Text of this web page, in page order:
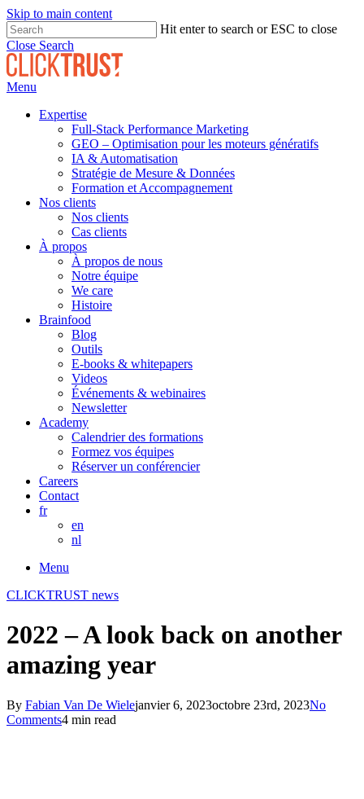
Skip to main content
Hit enter to search or ESC to close
Close Search
Menu
Expertise
Full-Stack Performance Marketing
GEO – Optimisation pour les moteurs génératifs
IA & Automatisation
Stratégie de Mesure & Données
Formation et Accompagnement
Nos clients
Nos clients
Cas clients
À propos
À propos de nous
Notre équipe
We care
Histoire
Brainfood
Blog
Outils
E-books & whitepapers
Videos
Événements & webinaires
Newsletter
Academy
Calendrier des formations
Formez vos équipes
Réserver un conférencier
Careers
Contact
fr
en
nl
Menu
CLICKTRUST news
2022 – A look back on another
amazing year
By Fabian Van De Wielejanvier 6, 2023octobre 23rd, 2023No
Comments4 min read